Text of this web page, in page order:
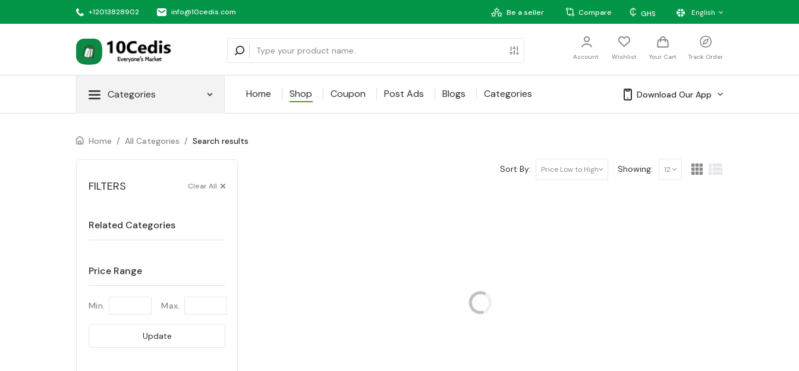
+12013828902 info@10cedis.com Be a seller Compare ₵ GHS English
Account Wishlist Your Cart Track Order
Categories Home Shop Coupon Post Ads Blogs Categories Download Our App
Home / All Categories / Search results
FILTERS Clear All
Related Categories
Price Range
Min. Max.
Update
Sort By: Price Low to High Showing: 12